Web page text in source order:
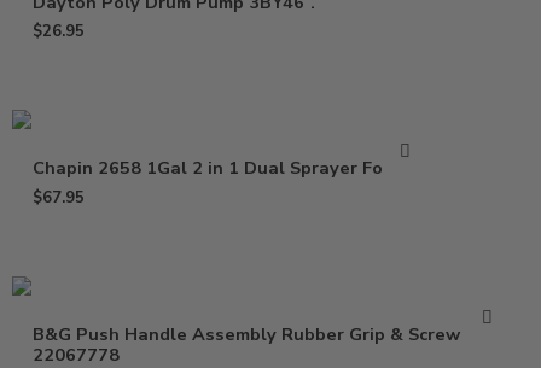
$26.95
Chapin 2658 1Gal 2 in 1 Dual Sprayer Foamer
$67.95
B&G Push Handle Assembly Rubber Grip & Screw
22067778